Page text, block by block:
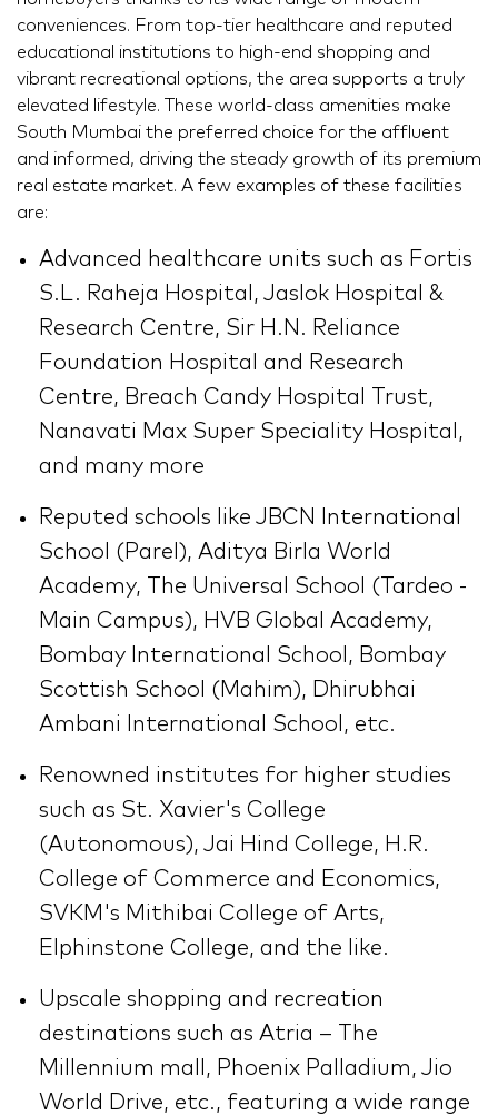
conveniences. From top-tier healthcare and reputed
educational institutions to high-end shopping and
vibrant recreational options, the area supports a truly
elevated lifestyle. These world-class amenities make
South Mumbai the preferred choice for the affluent
and informed, driving the steady growth of its premium
real estate market. A few examples of these facilities
are:
Advanced healthcare units such as Fortis
S.L. Raheja Hospital, Jaslok Hospital &
Research Centre, Sir H.N. Reliance
Foundation Hospital and Research
Centre, Breach Candy Hospital Trust,
Nanavati Max Super Speciality Hospital,
and many more
Reputed schools like JBCN International
School (Parel), Aditya Birla World
Academy, The Universal School (Tardeo -
Main Campus), HVB Global Academy,
Bombay International School, Bombay
Scottish School (Mahim), Dhirubhai
Ambani International School, etc.
Renowned institutes for higher studies
such as St. Xavier's College
(Autonomous), Jai Hind College, H.R.
College of Commerce and Economics,
SVKM's Mithibai College of Arts,
Elphinstone College, and the like.
Upscale shopping and recreation
destinations such as Atria – The
Millennium mall, Phoenix Palladium, Jio
World Drive, etc., featuring a wide range